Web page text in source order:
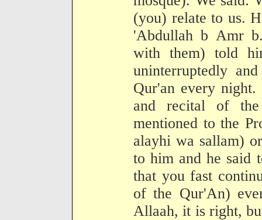
(you) relate to us.
'Abdullah b Amr
with them) told
uninterruptedly
Qur'an every
and recital of
mentioned to the
alayhi wa sallam)
to him and he said
that you fast
of the Qur'An)
Allaah, it is right,